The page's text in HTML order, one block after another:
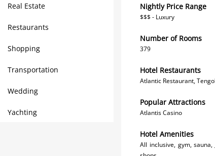
Real Estate
Restaurants
Shopping
Transportation
Wedding
Yachting
Nightly Price Range
$$$ - Luxury
Number of Rooms
379
Hotel Restaurants
Atlantic Restaurant,
Popular Attractions
Atlantis Casino
Hotel Amenities
All inclusive, gym,